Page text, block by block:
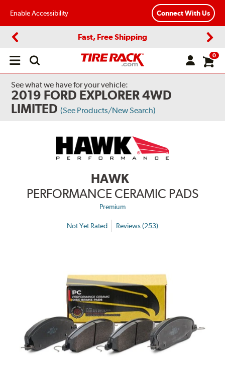
Enable Accessibility Connect With Us
Fast, Free Shipping
Open
0
See what we have for your vehicle:
2019 FORD EXPLORER 4WD
LIMITED (See Products/New Search)
HAWK
PERFORMANCE CERAMIC PADS
Premium
Not Yet Rated Reviews (253)